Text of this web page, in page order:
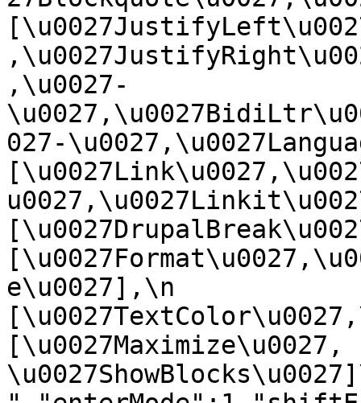
,\u0027-
027-
e\u0027],\n
[\u0027Maximize\u0027,